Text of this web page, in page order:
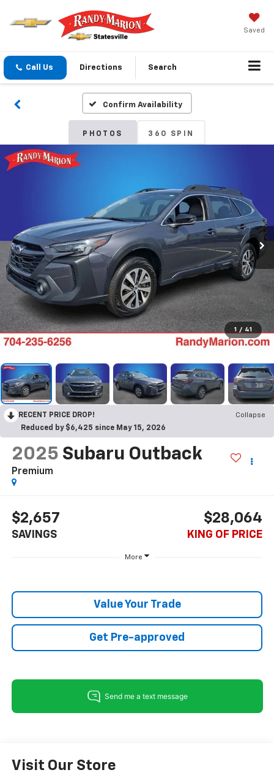
Saved
Call Us Directions Search
Confirm Availability
PHOTOS 360 SPIN
1 / 41
RECENT PRICE DROP!
Collapse
Reduced by $6,425 since May 15, 2026
2025 Subaru Outback
Premium
$2,657
SAVINGS
$28,064
KING OF PRICE
More
Value Your Trade
Get Pre-approved
Visit Our Store